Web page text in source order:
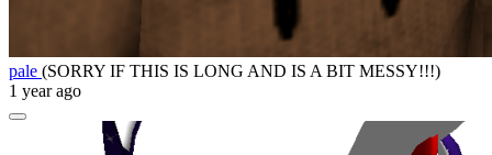
pale (SORRY IF THIS IS LONG AND IS A BIT MESSY!!!)
1 year ago